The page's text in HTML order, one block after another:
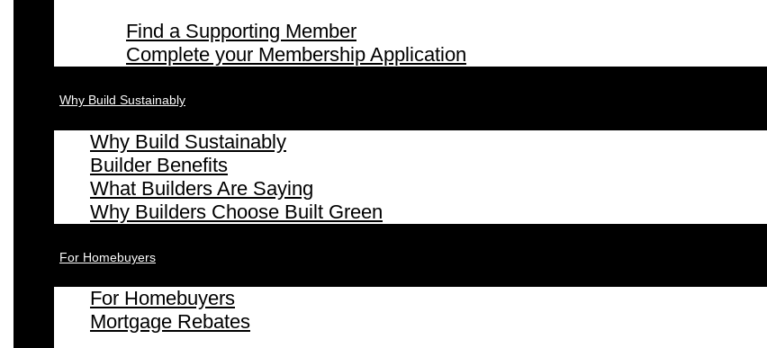
Find a Supporting Member
Complete your Membership Application
Why Build Sustainably
Why Build Sustainably
Builder Benefits
What Builders Are Saying
Why Builders Choose Built Green
For Homebuyers
For Homebuyers
Mortgage Rebates